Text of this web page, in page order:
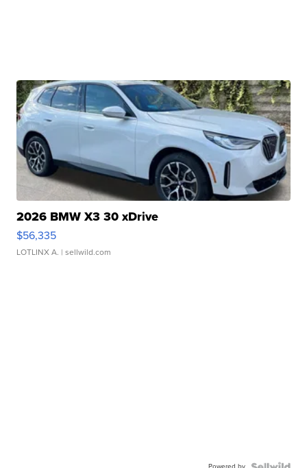
2026 BMW X3 30 xDrive
$56,335
LOTLINX A. | sellwild.com